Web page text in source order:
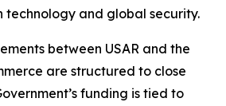
technology and global security.
between USAR and the
are structured to close
funding is tied to